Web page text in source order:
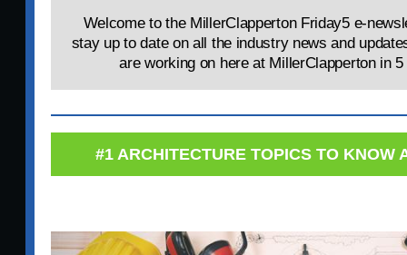
Welcome to the MillerClapperton Friday5 e-
stay up to date on all the industry news and
are working on here at MillerClapperton in
#1 ARCHITECTURE TOPICS TO KNOW